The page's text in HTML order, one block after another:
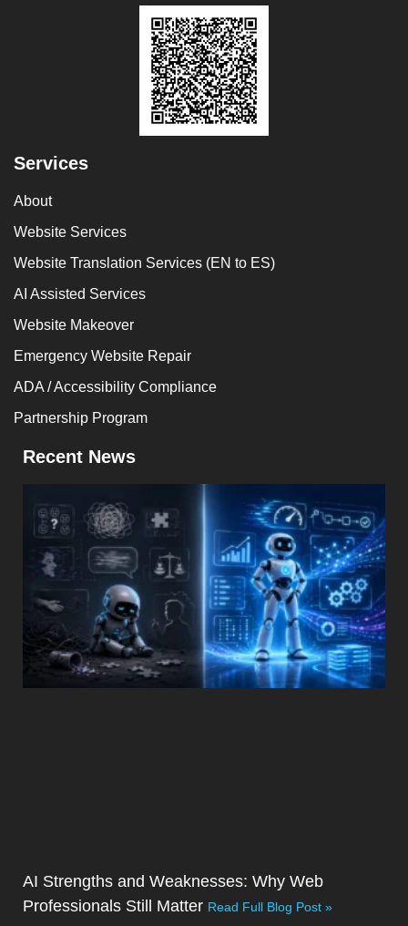
Services
About
Website Services
Website Translation Services (EN to ES)
AI Assisted Services
Website Makeover
Emergency Website Repair
ADA / Accessibility Compliance
Partnership Program
Recent News
AI Strengths and Weaknesses: Why Web
Professionals Still Matter Read Full Blog Post »